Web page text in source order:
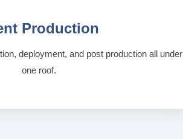
Production
deployment, and post production all under
one roof.